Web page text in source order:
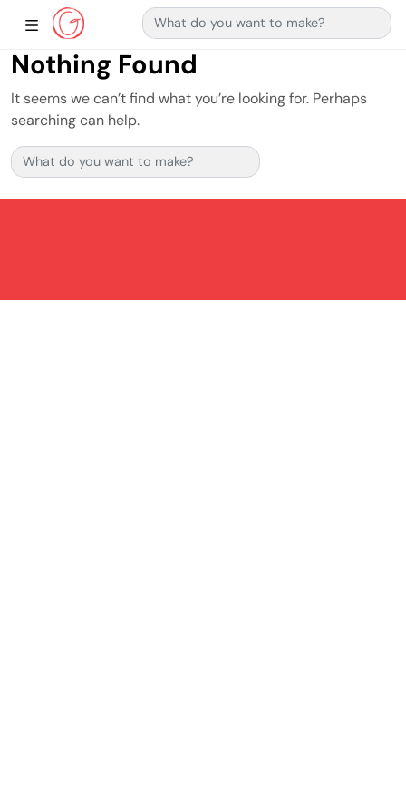
Main Navigation
Show Sidebar Navigation
Search for:
Nothing Found
It seems we can’t find what you’re looking for. Perhaps
searching can help.
Search for: